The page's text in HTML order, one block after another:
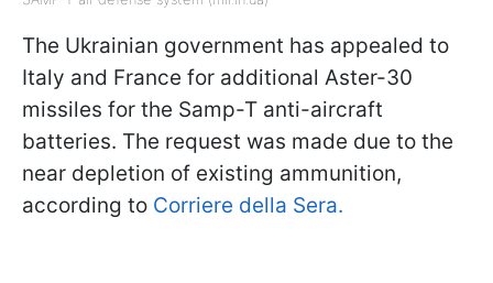
The Ukrainian government has appealed to
Italy and France for additional Aster-30
missiles for the Samp-T anti-aircraft
batteries. The request was made due to the
near depletion of existing ammunition,
according to Corriere della Sera.